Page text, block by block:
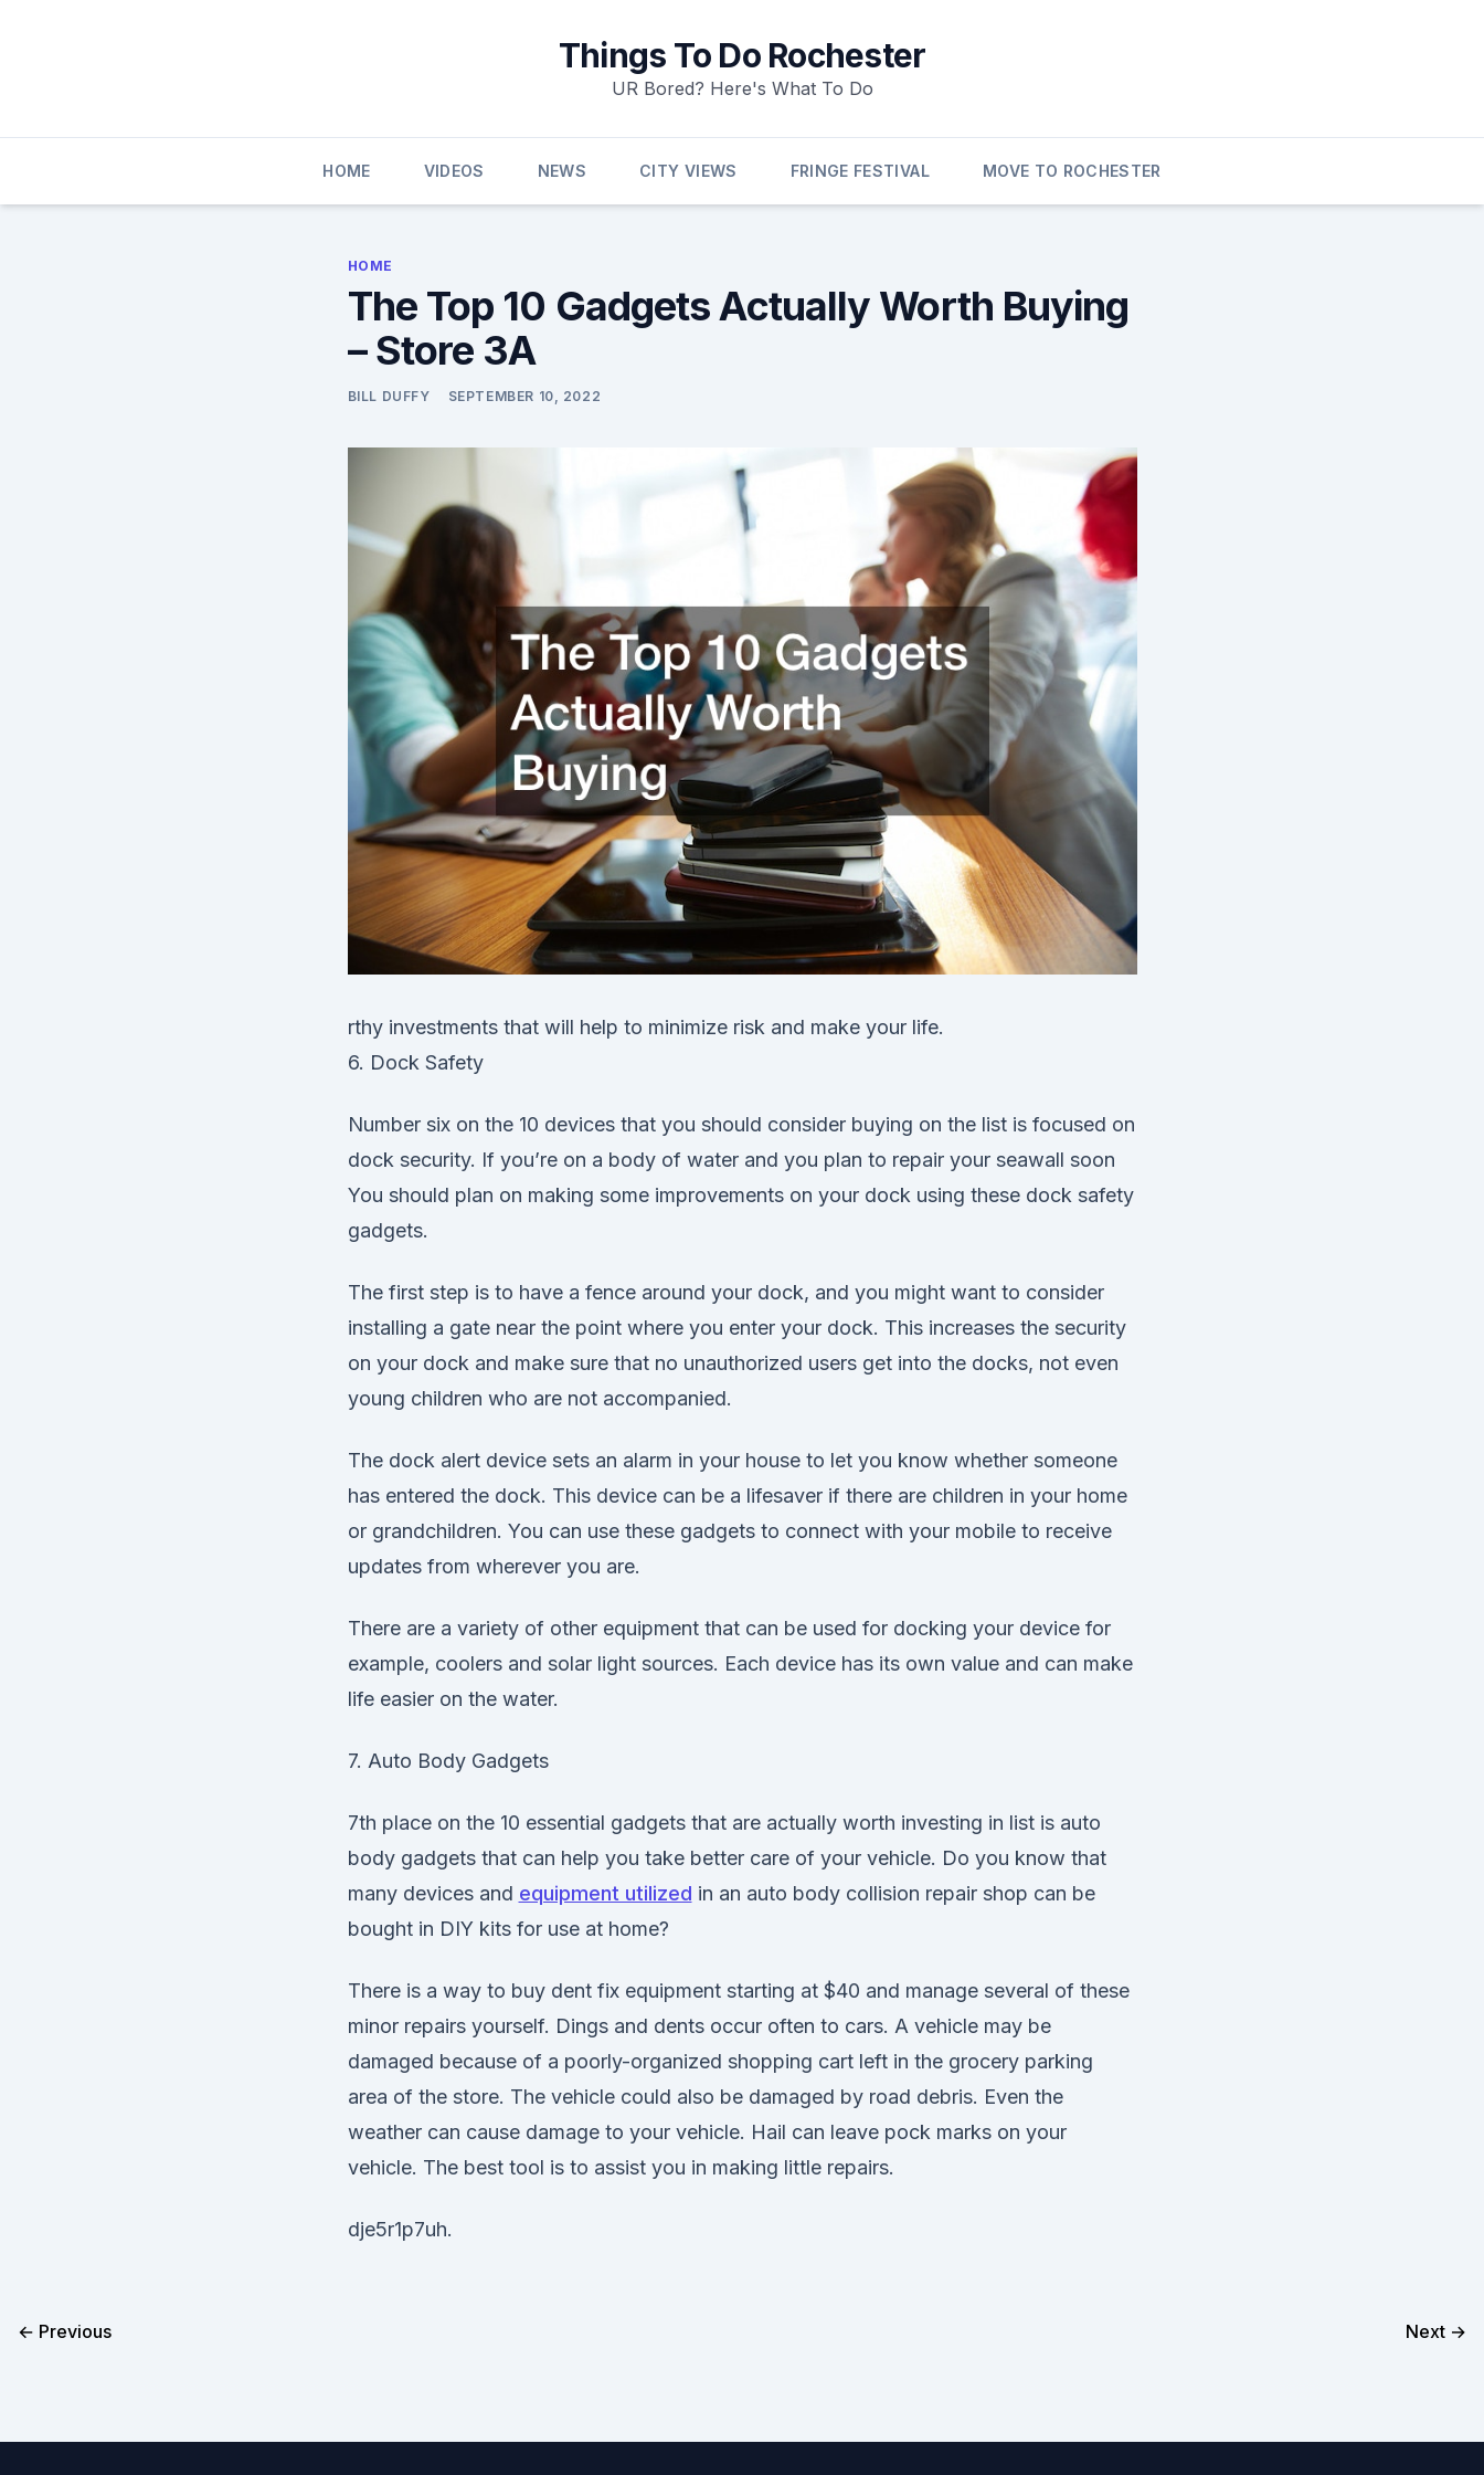
Things To Do Rochester
UR Bored? Here's What To Do
HOME VIDEOS NEWS CITY VIEWS FRINGE FESTIVAL MOVE TO ROCHESTER
HOME
The Top 10 Gadgets Actually Worth Buying
– Store 3A
BILL DUFFY SEPTEMBER 10, 2022
rthy investments that will help to minimize risk and make your life.
6. Dock Safety
Number six on the 10 devices that you should consider buying on the list is focused on
dock security. If you’re on a body of water and you plan to repair your seawall soon
You should plan on making some improvements on your dock using these dock safety
gadgets.
The first step is to have a fence around your dock, and you might want to consider
installing a gate near the point where you enter your dock. This increases the security
on your dock and make sure that no unauthorized users get into the docks, not even
young children who are not accompanied.
The dock alert device sets an alarm in your house to let you know whether someone
has entered the dock. This device can be a lifesaver if there are children in your home
or grandchildren. You can use these gadgets to connect with your mobile to receive
updates from wherever you are.
There are a variety of other equipment that can be used for docking your device for
example, coolers and solar light sources. Each device has its own value and can make
life easier on the water.
7. Auto Body Gadgets
7th place on the 10 essential gadgets that are actually worth investing in list is auto
body gadgets that can help you take better care of your vehicle. Do you know that
many devices and equipment utilized in an auto body collision repair shop can be
bought in DIY kits for use at home?
There is a way to buy dent fix equipment starting at $40 and manage several of these
minor repairs yourself. Dings and dents occur often to cars. A vehicle may be
damaged because of a poorly-organized shopping cart left in the grocery parking
area of the store. The vehicle could also be damaged by road debris. Even the
weather can cause damage to your vehicle. Hail can leave pock marks on your
vehicle. The best tool is to assist you in making little repairs.
dje5r1p7uh.
← Previous Next →